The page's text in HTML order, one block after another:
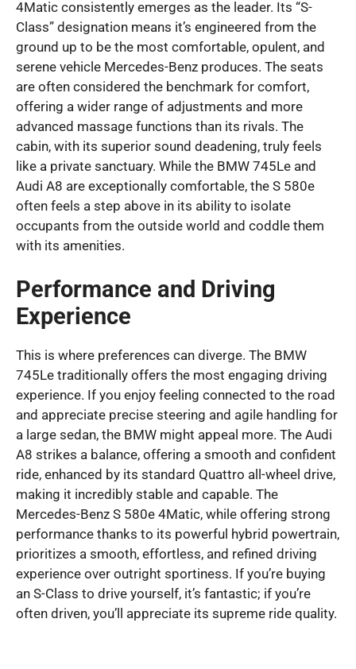
4Matic consistently emerges as the leader. Its “S-
Class” designation means it’s engineered from the
ground up to be the most comfortable, opulent, and
serene vehicle Mercedes-Benz produces. The seats
are often considered the benchmark for comfort,
offering a wider range of adjustments and more
advanced massage functions than its rivals. The
cabin, with its superior sound deadening, truly feels
like a private sanctuary. While the BMW 745Le and
Audi A8 are exceptionally comfortable, the S 580e
often feels a step above in its ability to isolate
occupants from the outside world and coddle them
with its amenities.
Performance and Driving
Experience
This is where preferences can diverge. The BMW
745Le traditionally offers the most engaging driving
experience. If you enjoy feeling connected to the road
and appreciate precise steering and agile handling for
a large sedan, the BMW might appeal more. The Audi
A8 strikes a balance, offering a smooth and confident
ride, enhanced by its standard Quattro all-wheel drive,
making it incredibly stable and capable. The
Mercedes-Benz S 580e 4Matic, while offering strong
performance thanks to its powerful hybrid powertrain,
prioritizes a smooth, effortless, and refined driving
experience over outright sportiness. If you’re buying
an S-Class to drive yourself, it’s fantastic; if you’re
often driven, you’ll appreciate its supreme ride quality.